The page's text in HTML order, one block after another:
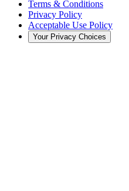
Terms & Conditions
Privacy Policy
Acceptable Use Policy
Your Privacy Choices